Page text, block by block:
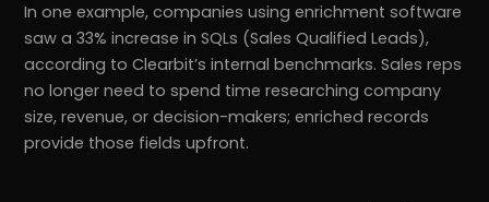
In one example, companies using enrichment software
saw a 33% increase in SQLs (Sales Qualified Leads),
according to Clearbit’s internal benchmarks. Sales reps
no longer need to spend time researching company
size, revenue, or decision-makers; enriched records
provide those fields upfront.